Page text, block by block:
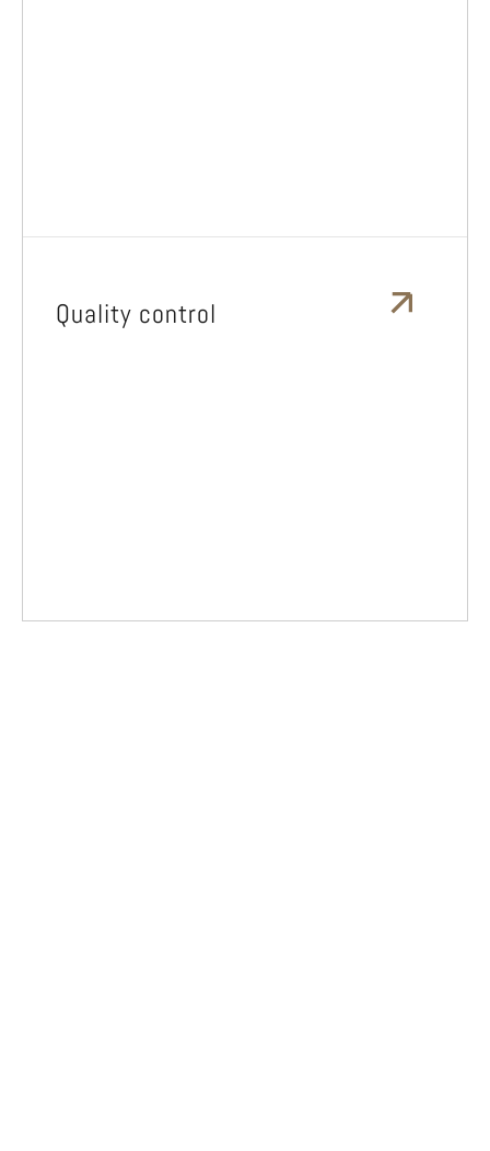
Quality control